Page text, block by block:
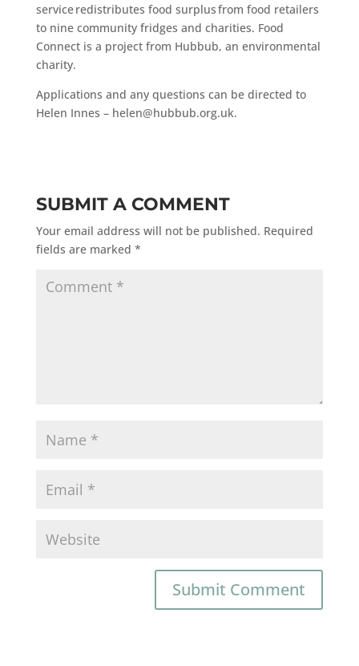
service redistributes food surplus from food retailers
to nine community fridges and charities. Food
Connect is a project from Hubbub, an environmental
charity.
Applications and any questions can be directed to
Helen Innes – helen@hubbub.org.uk.
SUBMIT A COMMENT
Your email address will not be published. Required
fields are marked *